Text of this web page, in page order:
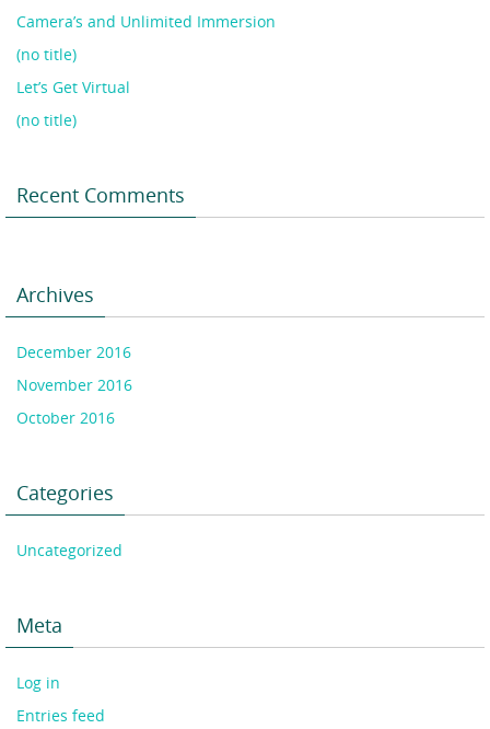
Camera’s and Unlimited Immersion
(no title)
Let’s Get Virtual
(no title)
Recent Comments
Archives
December 2016
November 2016
October 2016
Categories
Uncategorized
Meta
Log in
Entries feed